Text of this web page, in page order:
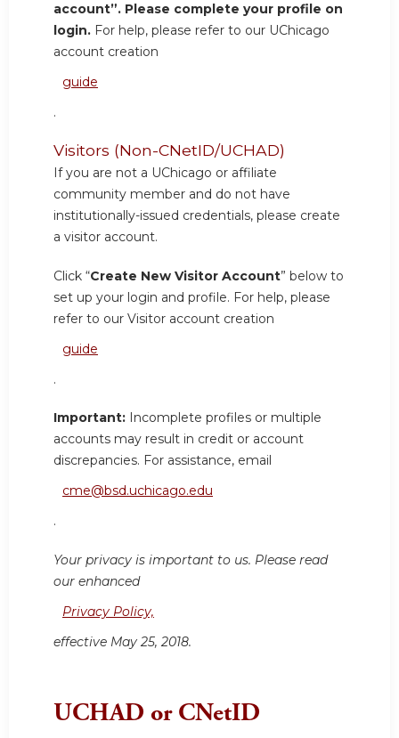
account”. Please complete your profile on
login. For help, please refer to our UChicago
account creation
guide
.
Visitors (Non-CNetID/UCHAD)
If you are not a UChicago or affiliate
community member and do not have
institutionally-issued credentials, please create
a visitor account.
Click “Create New Visitor Account” below to
set up your login and profile. For help, please
refer to our Visitor account creation
guide
.
Important: Incomplete profiles or multiple
accounts may result in credit or account
discrepancies. For assistance, email
cme@bsd.uchicago.edu
.
Your privacy is important to us. Please read
our enhanced
Privacy Policy,
effective May 25, 2018.
UCHAD or CNetID